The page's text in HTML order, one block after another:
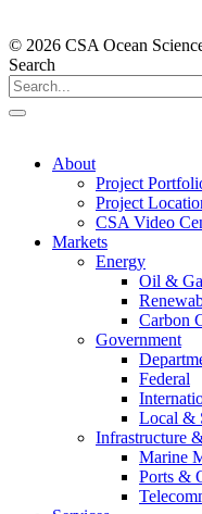
© 2026 CSA Ocean
Search
About
Project
Project
CSA Video
Markets
Energy
Oil &
Carbon
Government
Federal
Local &
Infrastructure
Marine
Ports &